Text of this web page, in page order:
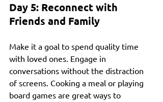
Day 5: Reconnect with
Friends and Family
Make it a goal to spend quality time
with loved ones. Engage in
conversations without the distraction
of screens. Cooking a meal or playing
board games are great ways to